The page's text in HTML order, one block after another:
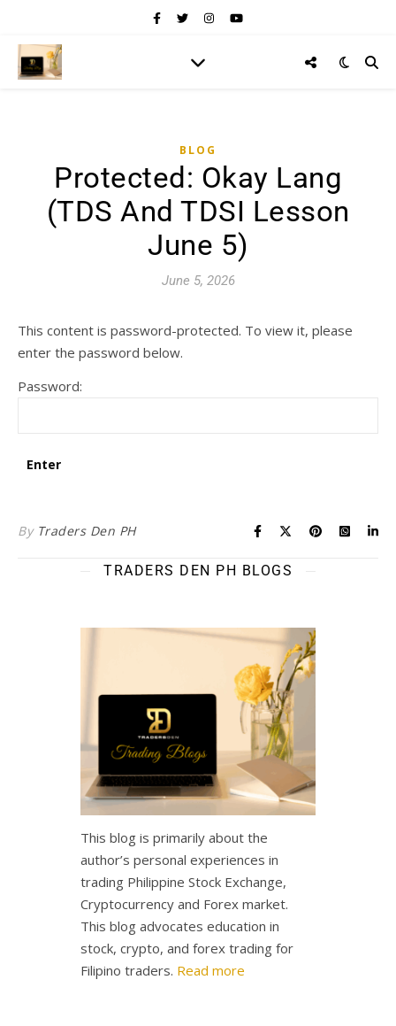
BLOG
Protected: Okay Lang
(TDS And TDSI Lesson
June 5)
June 5, 2026
This content is password-protected. To view it, please
enter the password below.
Password:
By Traders Den PH
TRADERS DEN PH BLOGS
This blog is primarily about the
author’s personal experiences in
trading Philippine Stock Exchange,
Cryptocurrency and Forex market.
This blog advocates education in
stock, crypto, and forex trading for
Filipino traders. Read more